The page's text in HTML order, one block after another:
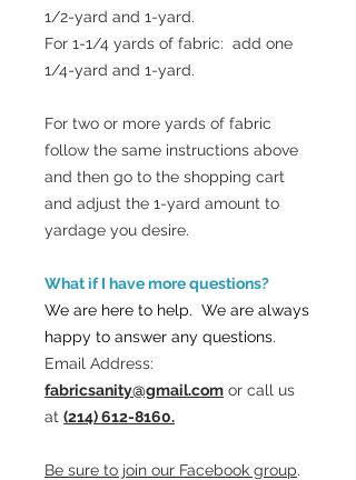
1/2-yard and 1-yard.
For 1-1/4 yards of fabric: add one
1/4-yard and 1-yard.
For two or more yards of fabric
follow the same instructions above
and then go to the shopping cart
and adjust the 1-yard amount to
yardage you desire.
What if I have more questions?
We are here to help. We are always
happy to answer any questions.
Email Address:
fabricsanity@gmail.com or call us
at (214) 612-8160.
Be sure to join our Facebook group.